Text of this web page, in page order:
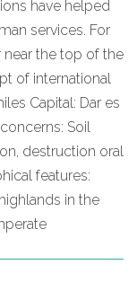
have helped
services. For
near the top of the
of international
Capital: Dar es
Soil
destruction oral
features:
in the